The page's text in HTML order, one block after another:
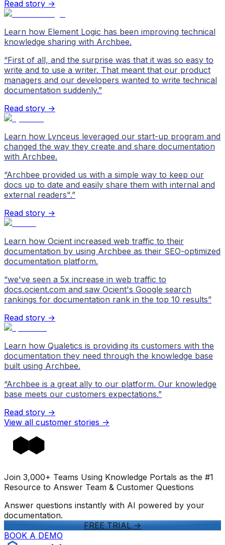
Read story →
Learn how Element Logic has been improving technical
knowledge sharing with Archbee.
“First of all, and the surprise was that it was so easy to
write and to use a writer. That meant that our product
managers and our developers wanted to write technical
documentation suddenly.”
Read story →
Learn how Lynceus leveraged our start-up program and
changed the way they create and share documentation
with Archbee.
“Archbee provided us with a simple way to keep our
docs up to date and easily share them with internal and
external readers".”
Read story →
Learn how Ocient increased web traffic to their
documentation by using Archbee as their SEO-optimized
documentation platform.
“we've seen a 5x increase in web traffic to
docs.ocient.com and saw Ocient's Google search
rankings for documentation rank in the top 10 results”
Read story →
Learn how Qualetics is providing its customers with the
documentation they need through the knowledge base
built using Archbee.
“Archbee is a great ally to our platform. Our knowledge
base meets our customers expectations.”
Read story →
View all customer stories ->
Join 3,000+ Teams Using Knowledge Portals as the #1
Resource to Answer Team & Customer Questions
Answer questions instantly with AI powered by your
documentation.
FREE TRIAL->
BOOK A DEMO